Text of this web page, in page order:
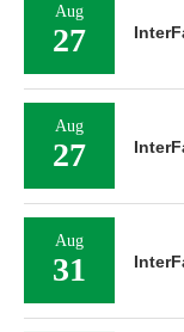
Aug
27
Aug
27
Aug
31